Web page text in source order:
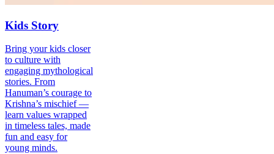
Kids Story
Bring your kids closer
to culture with
engaging mythological
stories. From
Hanuman’s courage to
Krishna’s mischief —
learn values wrapped
in timeless tales, made
fun and easy for
young minds.